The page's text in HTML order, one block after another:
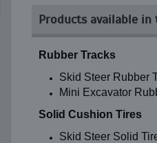
Products available
Rubber Tracks
Skid Steer Rubber
Mini Excavator
Solid Cushion Tires
Skid Steer Solid